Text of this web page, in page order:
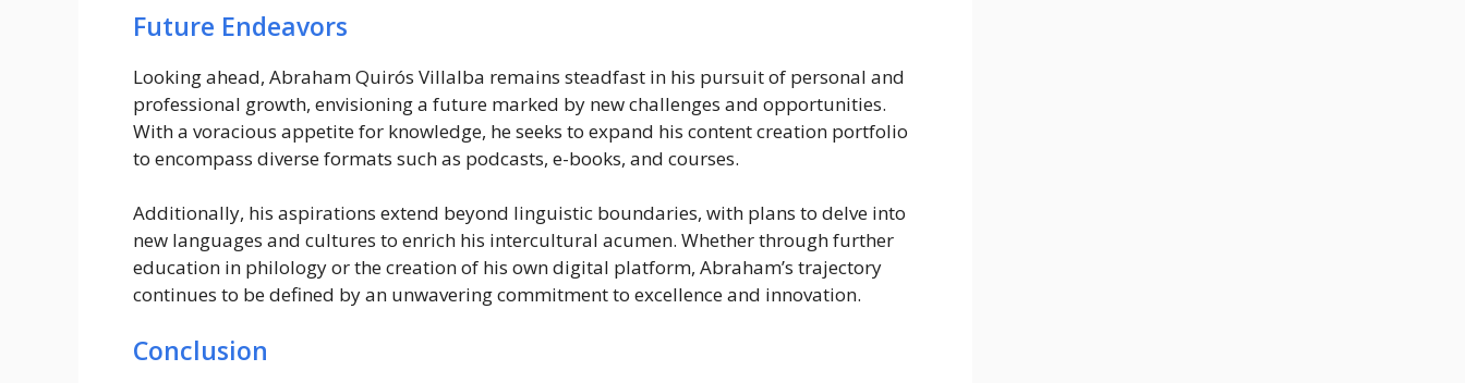
Future Endeavors
Looking ahead, Abraham Quirós Villalba remains steadfast in his pursuit of personal and
professional growth, envisioning a future marked by new challenges and opportunities.
With a voracious appetite for knowledge, he seeks to expand his content creation portfolio
to encompass diverse formats such as podcasts, e-books, and courses.
Additionally, his aspirations extend beyond linguistic boundaries, with plans to delve into
new languages and cultures to enrich his intercultural acumen. Whether through further
education in philology or the creation of his own digital platform, Abraham’s trajectory
continues to be defined by an unwavering commitment to excellence and innovation.
Conclusion